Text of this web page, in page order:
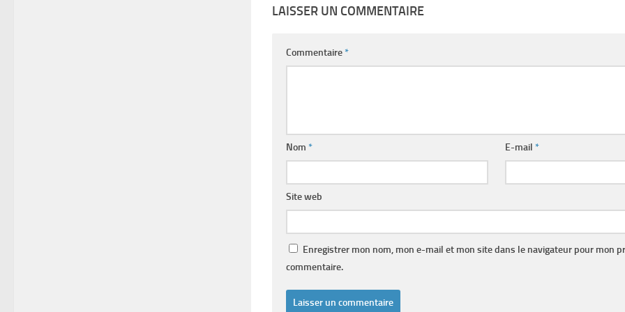
LAISSER UN COMMENTAIRE
Commentaire*
Nom * E-mail*
Site web
Enregistrer mon nom, mon e-mail et mon site dans le navigateur pour mon
commentaire.